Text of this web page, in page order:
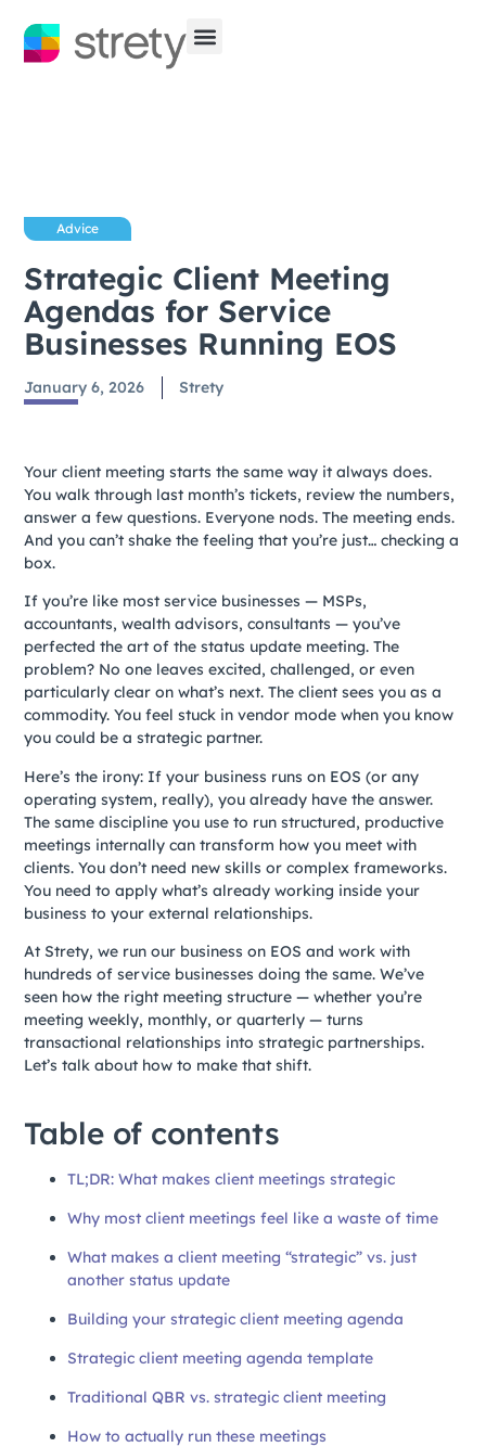
Advice
Strategic Client Meeting
Agendas for Service
Businesses Running EOS
January 6, 2026 Strety
Your client meeting starts the same way it always does.
You walk through last month’s tickets, review the numbers,
answer a few questions. Everyone nods. The meeting ends.
And you can’t shake the feeling that you’re just… checking a
box.
If you’re like most service businesses — MSPs,
accountants, wealth advisors, consultants — you’ve
perfected the art of the status update meeting. The
problem? No one leaves excited, challenged, or even
particularly clear on what’s next. The client sees you as a
commodity. You feel stuck in vendor mode when you know
you could be a strategic partner.
Here’s the irony: If your business runs on EOS (or any
operating system, really), you already have the answer.
The same discipline you use to run structured, productive
meetings internally can transform how you meet with
clients. You don’t need new skills or complex frameworks.
You need to apply what’s already working inside your
business to your external relationships.
At Strety, we run our business on EOS and work with
hundreds of service businesses doing the same. We’ve
seen how the right meeting structure — whether you’re
meeting weekly, monthly, or quarterly — turns
transactional relationships into strategic partnerships.
Let’s talk about how to make that shift.
Table of contents
TL;DR: What makes client meetings strategic
Why most client meetings feel like a waste of time
What makes a client meeting “strategic” vs. just
another status update
Building your strategic client meeting agenda
Strategic client meeting agenda template
Traditional QBR vs. strategic client meeting
How to actually run these meetings